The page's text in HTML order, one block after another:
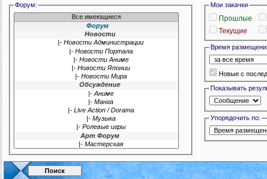
Форум: Мои закачки
Прошлые
Текущие
Время
Новые с
Показывать
Упорядочить по: